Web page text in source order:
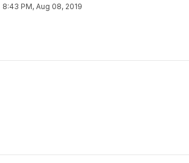
8:43 PM, Aug 08, 2019